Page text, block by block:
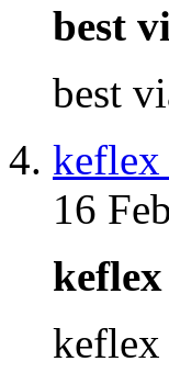
best
best
16 Feb